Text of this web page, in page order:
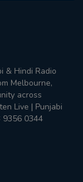
& Hindi Radio
Melbourne,
across
Live | Punjabi
9356 0344